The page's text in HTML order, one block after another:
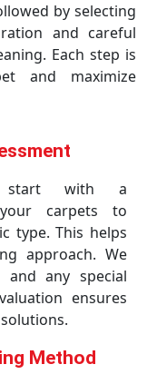
by selecting
and careful
Each step is
and maximize
start with a
carpets to
type. This helps
approach. We
any special
ensures
Method